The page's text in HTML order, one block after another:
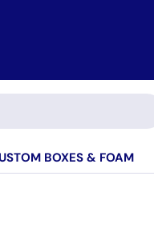
BOXES & FOAM